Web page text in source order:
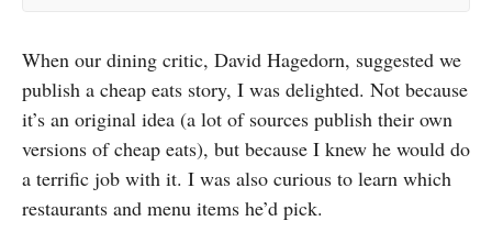
When our dining critic, David Hagedorn, suggested we
publish a cheap eats story, I was delighted. Not because
it’s an original idea (a lot of sources publish their own
versions of cheap eats), but because I knew he would do
a terrific job with it. I was also curious to learn which
restaurants and menu items he’d pick.